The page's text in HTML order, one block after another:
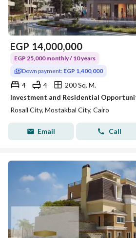
EGP 14,000,000
EGP 25,000 monthly / 10 years
Down payment: EGP 1,400,000
4 4
200 Sq. M.
Rosail City, Mostakbal City, Cairo
Email Call